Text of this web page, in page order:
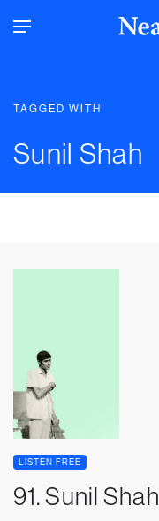
TAGGED WITH
Sunil Shah
LISTEN FREE
91. Sunil Shah